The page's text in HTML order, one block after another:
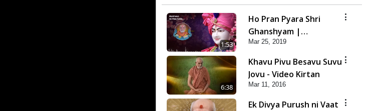
1:53
Ho Pran Pyara Shri
Ghanshyam |
Prarthana
Mar 25, 2019
6:38
Khavu Pivu Besavu Suvu
Jovu - Video Kirtan
Mar 11, 2016
Ek Divya Purush ni Vaat